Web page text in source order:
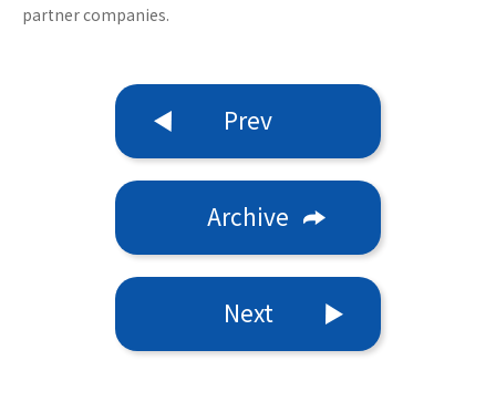
partner companies.
Prev
Archive
Next